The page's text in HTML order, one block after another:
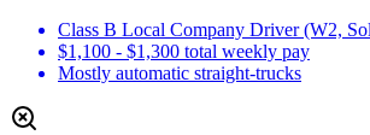
Class B Local Company Driver (W2,
$1,100 - $1,300 total weekly pay
Mostly automatic straight-trucks